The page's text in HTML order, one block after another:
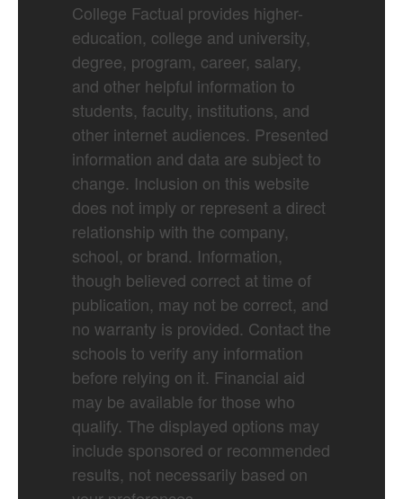
College Factual provides higher-
education, college and university,
degree, program, career, salary,
and other helpful information to
students, faculty, institutions, and
other internet audiences. Presented
information and data are subject to
change. Inclusion on this website
does not imply or represent a direct
relationship with the company,
school, or brand. Information,
though believed correct at time of
publication, may not be correct, and
no warranty is provided. Contact the
schools to verify any information
before relying on it. Financial aid
may be available for those who
qualify. The displayed options may
include sponsored or recommended
results, not necessarily based on